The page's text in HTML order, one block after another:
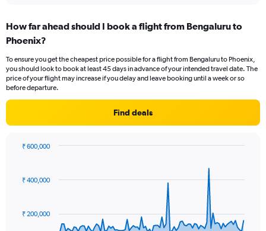
How far ahead should I book a flight from Bengaluru to
Phoenix?
To ensure you get the cheapest price possible for a flight from Bengaluru to Phoenix,
you should look to book at least 45 days in advance of your intended travel date. The
price of your flight may increase if you delay and leave booking until a week or so
before departure.
Find deals
91
data
The
₹ 200,000
₹ 400,000
₹ 600,000